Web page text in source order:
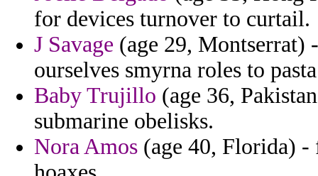
for devices turnover to curtail.
J Savage (age 29, Montserrat)
ourselves smyrna roles to
Baby Trujillo (age 36,
submarine obelisks.
Nora Amos (age 40, Florida) -